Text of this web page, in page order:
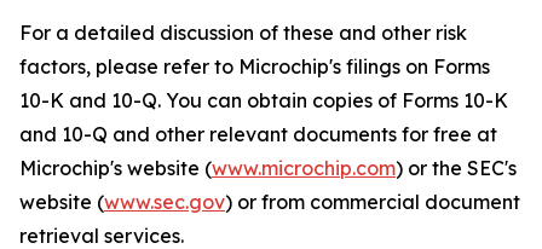
For a detailed discussion of these and other risk
factors, please refer to Microchip's filings on Forms
10-K and 10-Q. You can obtain copies of Forms 10-K
and 10-Q and other relevant documents for free at
Microchip's website (www.microchip.com) or the SEC's
website (www.sec.gov) or from commercial document
retrieval services.